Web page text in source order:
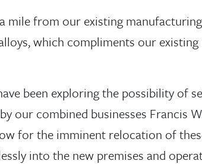
mile from our existing
which compliments our
been exploring the possibility of
our combined businesses Francis
for the imminent relocation of
into the new premises and